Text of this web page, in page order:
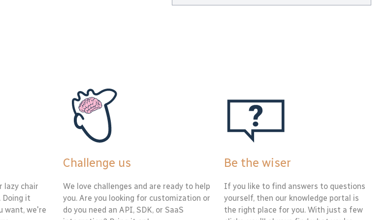
lazy chair
it
want, we're
Challenge us
We love challenges and are ready to help
you. Are you looking for customization or
do you need an API, SDK, or SaaS
Be the wiser
If you like to find answers to questions
yourself, then our knowledge portal is
the right place for you. With just a few